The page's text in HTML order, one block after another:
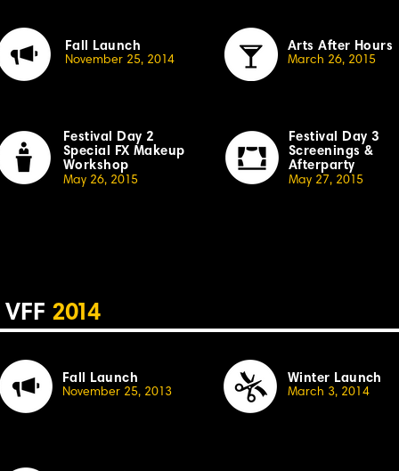
Fall Launch
November 25, 20 14
Festival Day 2
Special FX Makeup
Workshop
May 26, 20 15
Arts After Hours
March 26, 20 15
Festival Day 3
Screenings &
Afterparty
May 27, 20 15
VFF 2014
Fall Launch
November 25, 20 13
Winter Launch
March 3, 2014